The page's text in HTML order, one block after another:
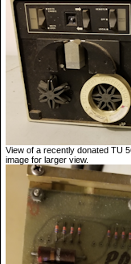
View of a recently donated TU
image for larger view.